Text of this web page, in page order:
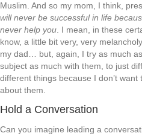
Muslim. And so my mom, I think,
will never be successful in life
never help you . I mean, in these
know, a little bit very, very
my dad… but, again, I try as much
subject as much with them, to just
different things because I don’t
about them.
Hold a Conversation
Can you imagine leading a